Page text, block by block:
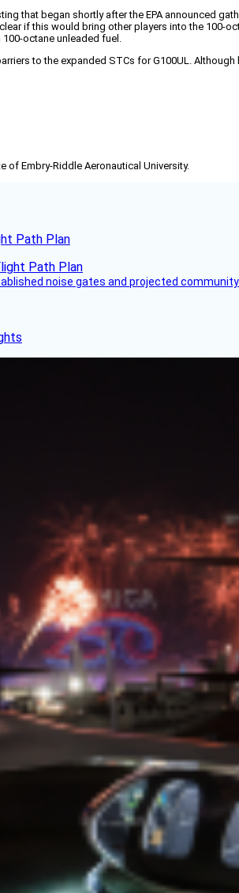
that began shortly after the EPA announced
if this would bring other players into the
octane unleaded fuel.
to the expanded STCs for G100UL.
of Embry-Riddle Aeronautical University.
Path Plan
noise gates and projected